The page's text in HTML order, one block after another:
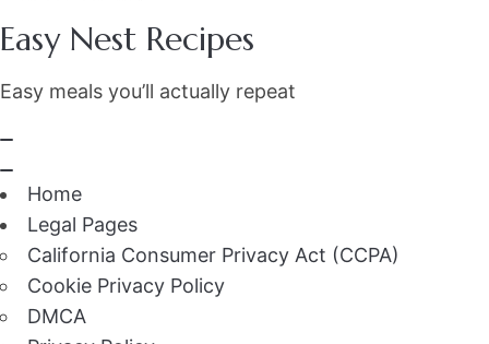
Easy Nest Recipes
Easy meals you’ll actually repeat
Home
Legal Pages
California Consumer Privacy Act (CCPA)
Cookie Privacy Policy
DMCA